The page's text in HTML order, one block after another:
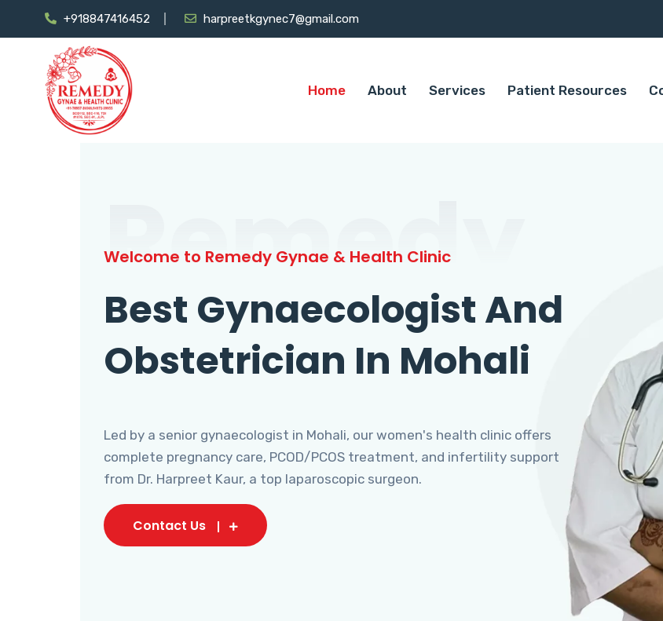
+918847416452 harpreetkgynec7@gmail.com
Home About Services Patient Resources
Remedy
Welcome to Remedy Gynae & Health Clinic
Best Gynaecologist And
Obstetrician In Mohali
Led by a senior gynaecologist in Mohali, our women's health clinic offers
complete pregnancy care, PCOD/PCOS treatment, and infertility support
from Dr. Harpreet Kaur, a top laparoscopic surgeon.
Contact Us